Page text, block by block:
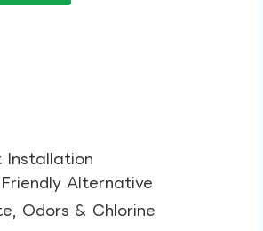
Installation​
Alternative​
Odors & Chlorine​